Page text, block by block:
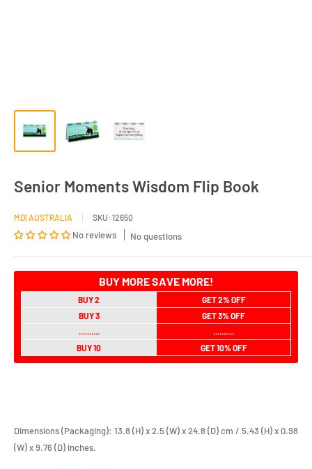
Senior Moments Wisdom Flip Book
MDI AUSTRALIA SKU: 12650
No reviews No questions
BUY MORE SAVE MORE!
BUY 2
GET 2% OFF
BUY 3
GET 3% OFF
..........
..........
BUY 10
GET 10% OFF
Dimensions (Packaging): 13.8 (H) x 2.5 (W) x 24.8 (D) cm / 5.43 (H) x 0.98
(W) x 9.76 (D) inches.